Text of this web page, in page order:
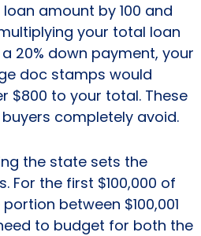
amount by 100 and
your total loan
20% down payment, your
doc stamps would
$800 to your total. These
completely avoid.
the state sets the
the first $100,000 of
between $100,001
to budget for both the